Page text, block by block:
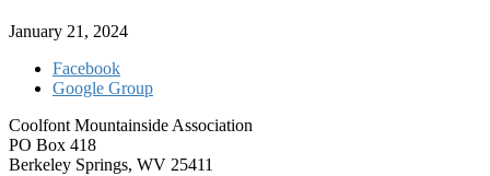
January 21, 2024
Facebook
Google Group
Coolfont Mountainside Association
PO Box 418
Berkeley Springs, WV 25411